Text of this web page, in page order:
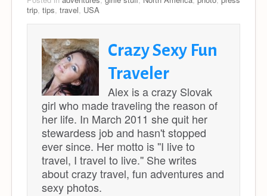
trip, tips, travel, USA
Crazy Sexy Fun
Traveler
Alex is a crazy Slovak
girl who made traveling the reason of
her life. In March 2011 she quit her
stewardess job and hasn't stopped
ever since. Her motto is ''I live to
travel, I travel to live.'' She writes
about crazy travel, fun adventures and
sexy photos.